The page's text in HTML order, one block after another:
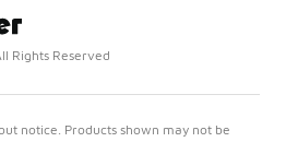
Rights Reserved
notice. Products shown may not be